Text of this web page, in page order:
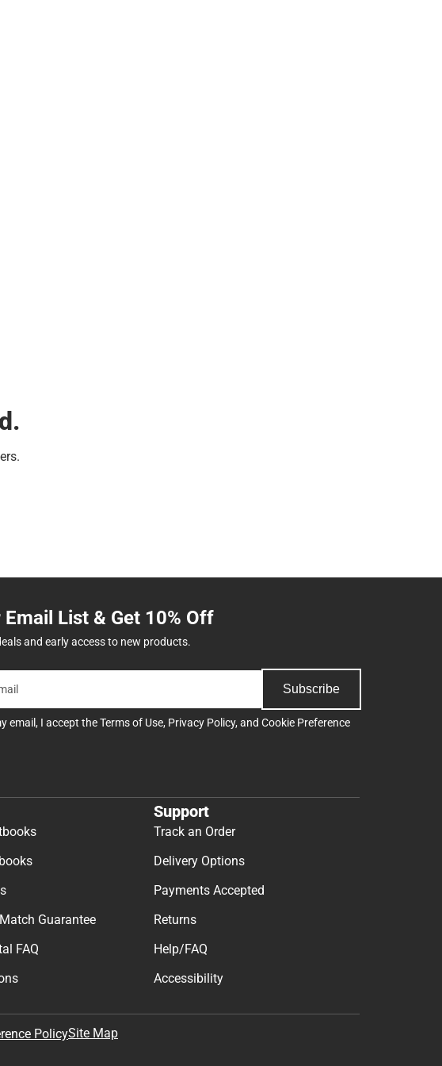
.
List & Get 10% Off
and early access to new products.
Subscribe
email, I accept theTerms of Use, Privacy Policy, and Cookie Preference
Guarantee
FAQ
Support
Track an Order
Delivery Options
Payments Accepted
Returns
Help/FAQ
Accessibility
PolicySite Map